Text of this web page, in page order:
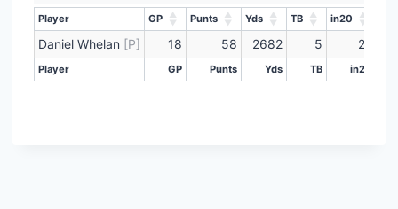
Player GP Punts Yds TB in20
Player
Yds
Player GP Punts Yds TB in20
Daniel Whelan [P] 18 58 2682 5 22
Player GP Punts Yds TB in20